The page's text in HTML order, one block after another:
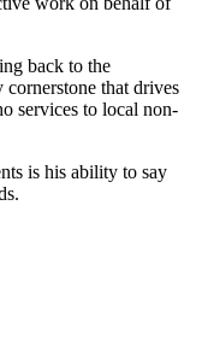
back to the
that drives
services to local non-
is his ability to say